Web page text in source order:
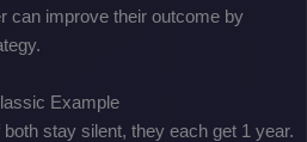
can improve their outcome by
Example
stay silent, they each get 1 year.